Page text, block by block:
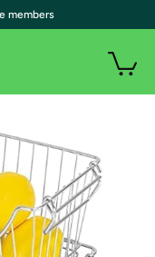
members